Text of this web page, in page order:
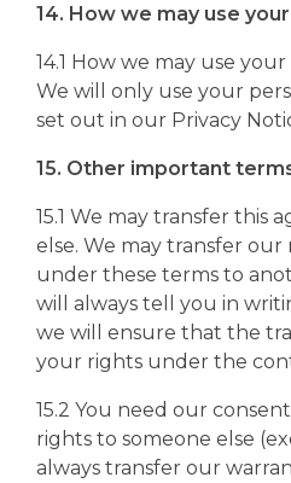
14. How we may use
14.1 How we may use
We will only use your
set out in our Privacy
15. Other important
15.1 We may transfer this
else. We may transfer
under these terms to
will always tell you in
we will ensure that the
your rights under the
15.2 You need our
rights to someone else
always transfer our